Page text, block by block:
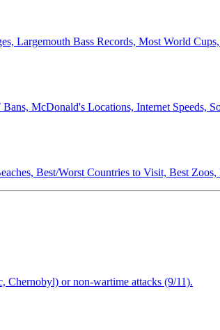
Largemouth Bass Records, Most World
McDonald's Locations, Internet Speeds,
Best/Worst Countries to Visit, Best
Chernobyl) or non-wartime attacks (9/11).